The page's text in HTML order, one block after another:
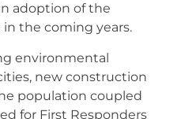
adoption of the
the coming years.
environmental
new construction
population coupled
for First Responders